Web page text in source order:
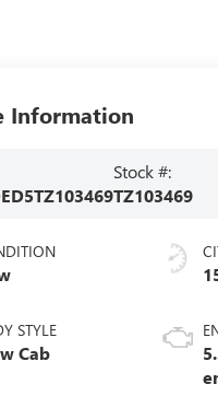
Information
Stock #:
TZ103469
STYLE
Cab